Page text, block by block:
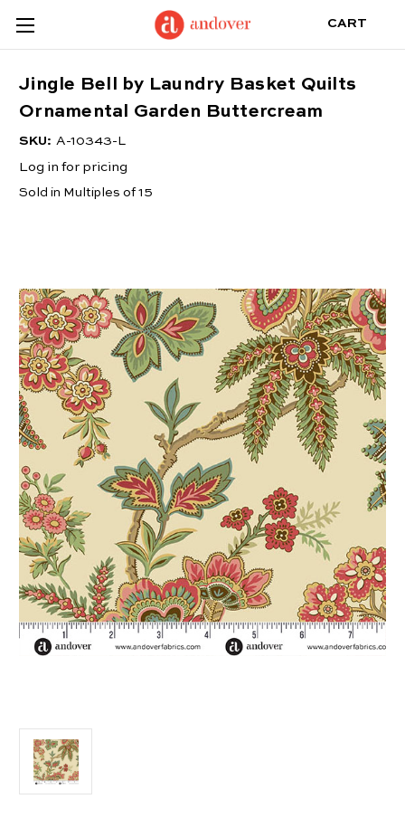
CART
Jingle Bell by Laundry Basket Quilts
Ornamental Garden Buttercream
SKU: A-10343-L
Log in for pricing
Sold in Multiples of 15